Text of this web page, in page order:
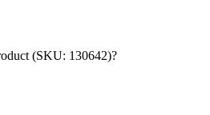
(SKU: 130642)?